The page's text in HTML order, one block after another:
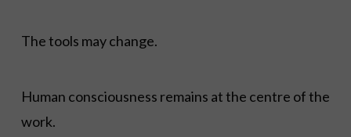
The tools may change.
Human consciousness remains at the centre of the
work.